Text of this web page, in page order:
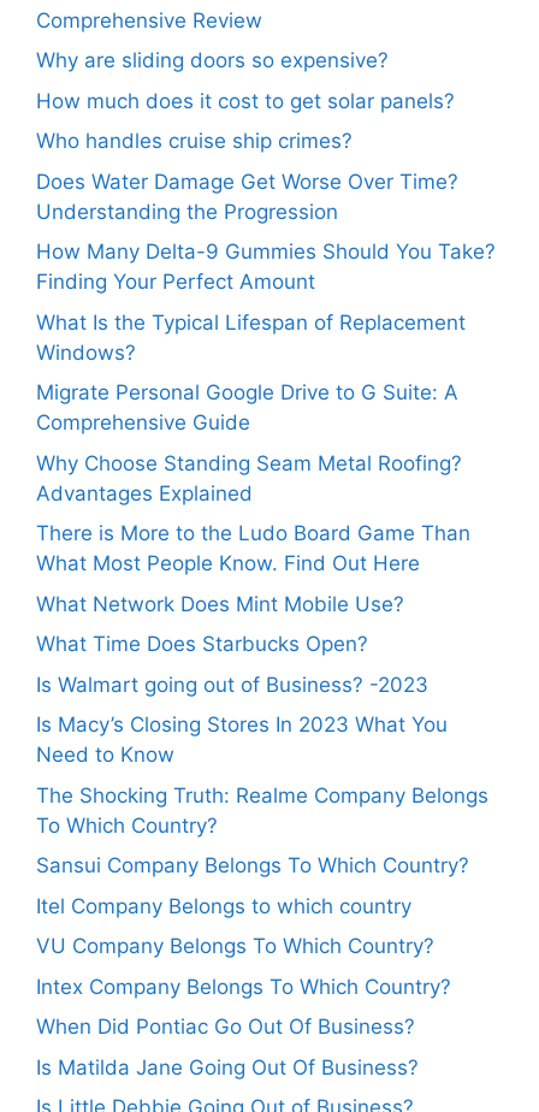
Comprehensive Review
Why are sliding doors so expensive?
How much does it cost to get solar panels?
Who handles cruise ship crimes?
Does Water Damage Get Worse Over Time?
Understanding the Progression
How Many Delta-9 Gummies Should You Take?
Finding Your Perfect Amount
What Is the Typical Lifespan of Replacement
Windows?
Migrate Personal Google Drive to G Suite: A
Comprehensive Guide
Why Choose Standing Seam Metal Roofing?
Advantages Explained
There is More to the Ludo Board Game Than
What Most People Know. Find Out Here
What Network Does Mint Mobile Use?
What Time Does Starbucks Open?
Is Walmart going out of Business? -2023
Is Macy’s Closing Stores In 2023 What You
Need to Know
The Shocking Truth: Realme Company Belongs
To Which Country?
Sansui Company Belongs To Which Country?
Itel Company Belongs to which country
VU Company Belongs To Which Country?
Intex Company Belongs To Which Country?
When Did Pontiac Go Out Of Business?
Is Matilda Jane Going Out Of Business?